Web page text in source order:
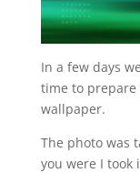
In a few days
time to prepare
wallpaper.
The photo was
you were I took